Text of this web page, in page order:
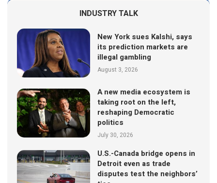
INDUSTRY TALK
New York sues Kalshi, says
its prediction markets are
illegal gambling
August 3, 2026
A new media ecosystem is
taking root on the left,
reshaping Democratic
politics
July 30, 2026
U.S.-Canada bridge opens in
Detroit even as trade
disputes test the neighbors’